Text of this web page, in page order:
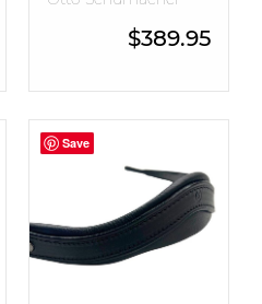
$389.95
Save
Save